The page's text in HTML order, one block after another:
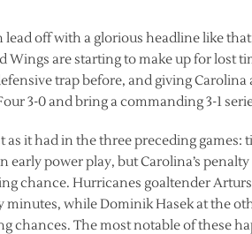
off with a glorious headline like
Wings are starting to make up for lost
trap before, and giving
3-0 and bring a commanding 3-1
as it had in the three preceding
early power play, but Carolina’s
chance. Hurricanes goaltender
while Dominik Hasek at the
chances. The most notable of these